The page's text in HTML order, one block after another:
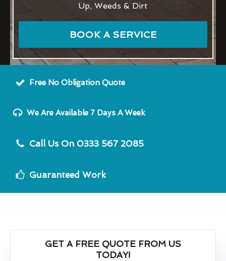
Up, Weeds & Dirt
BOOK A SERVICE
Free No Obligation Quote
We Are Available 7 Days A Week
Call Us On 0333 567 2085
Guaranteed Work
GET A FREE QUOTE FROM US
TODAY!